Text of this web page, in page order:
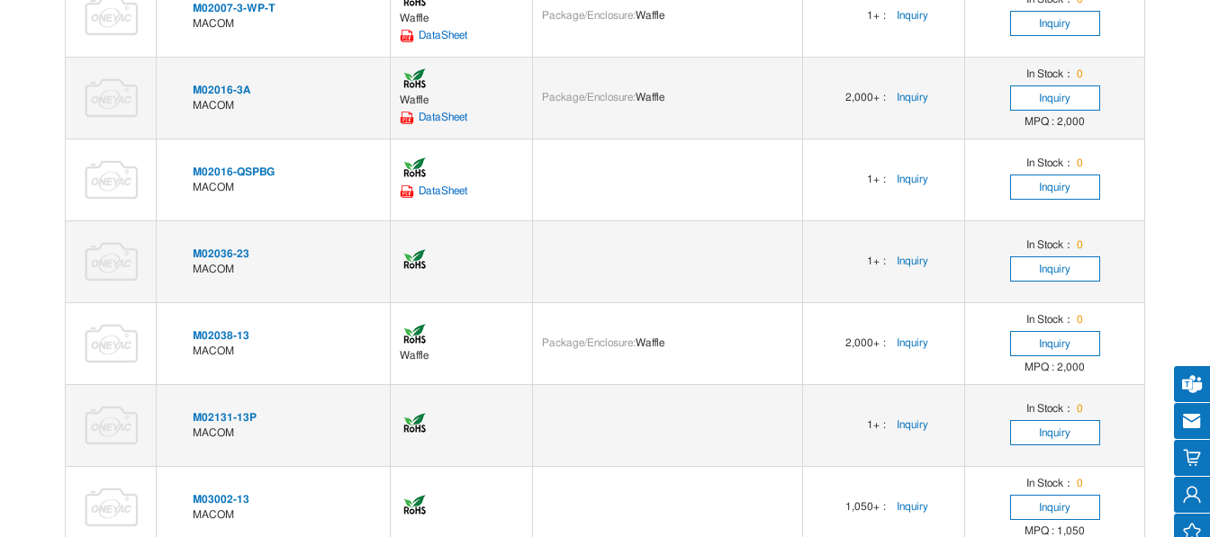
M02007-3-WP-T
MACOM
Waffle
DataSheet
Package/Enclosure:Waffle 1+ : Inquiry
Inquiry
M02016-3A
MACOM
Waffle
DataSheet
Package/Enclosure:Waffle 2,000+ : Inquiry
In Stock： 0
Inquiry
MPQ : 2,000
M02016-QSPBG
MACOM
DataSheet
1+ : Inquiry
In Stock： 0
Inquiry
M02036-23
MACOM
1+ : Inquiry
In Stock： 0
Inquiry
M02038-13
MACOM
Waffle
Package/Enclosure:Waffle 2,000+ : Inquiry
In Stock： 0
Inquiry
MPQ : 2,000
M02131-13P
MACOM
1+ : Inquiry
In Stock： 0
Inquiry
M03002-13
MACOM
1,050+ : Inquiry
In Stock： 0
Inquiry
MPQ : 1,050